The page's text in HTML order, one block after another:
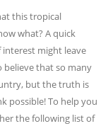
this tropical
what? A quick
interest might leave
believe that so many
but the truth is
possible! To help you
the following list of